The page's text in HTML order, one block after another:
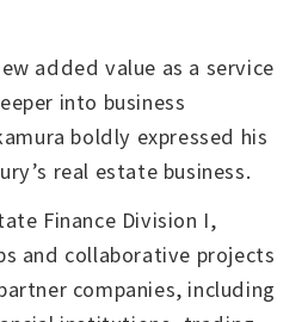
added value as a service
into business
boldly expressed his
real estate business.
Finance Division I,
and collaborative projects
companies, including